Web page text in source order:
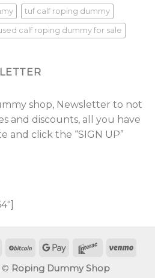
tuf calf roping dummy
calf roping dummy for sale
shop, Newsletter to not
and discounts, all you have
and click the “SIGN UP”
© Roping Dummy Shop